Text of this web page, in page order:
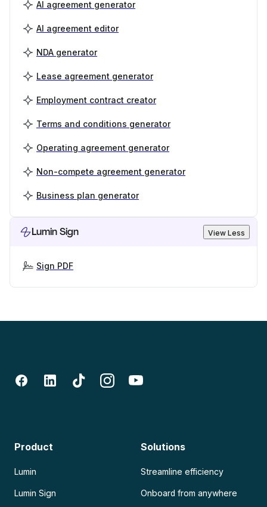
AI agreement generator
AI agreement editor
NDA generator
Lease agreement generator
Employment contract creator
Terms and conditions generator
Operating agreement generator
Non-compete agreement generator
Business plan generator
Lumin Sign View Less
Sign PDF
Product
Lumin
Lumin Sign
Solutions
Streamline efficiency
Onboard from anywhere